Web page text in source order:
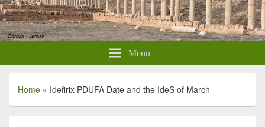
Menu
Home » Idefirix PDUFA Date and the IdeS of March